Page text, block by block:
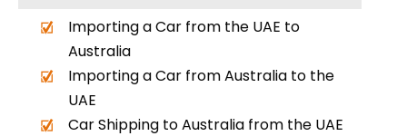
Importing a Car from the UAE to
Australia
Importing a Car from Australia to the
UAE
Car Shipping to Australia from the UAE